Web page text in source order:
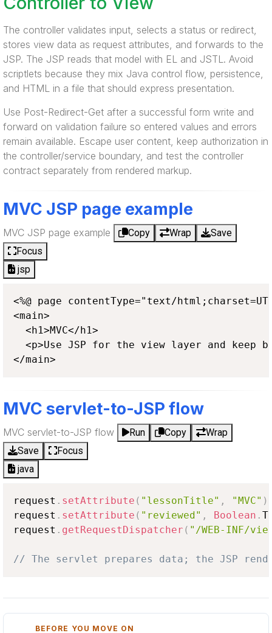
The controller validates input, selects a status or redirect,
stores view data as request attributes, and forwards to the
JSP. The JSP reads that model with EL and JSTL. Avoid
scriptlets because they mix Java control flow, persistence,
and HTML in a file that should express presentation.
Use Post-Redirect-Get after a successful form write and
forward on validation failure so entered values and errors
remain available. Escape user content, keep authorization in
the controller/service boundary, and test the controller
contract separately from rendered markup.
MVC JSP page example
MVC JSP page example Copy Wrap
Save
Focus
jsp
<%@ page contentType="text/
<main>
  <h1>MVC</h1>
<p>Use JSP for the view layer and keep
</main>
MVC servlet-to-JSP flow
MVC servlet-to-JSP flow Run Copy
Wrap
Save
Focus
java
request . setAttribute ( "lessonTitle" , "MVC" )
request . setAttribute ( "reviewed" , Boolean .
request . getRequestDispatcher ( "/WEB-INF/
// The servlet prepares data; the JSP
BEFORE YOU MOVE ON